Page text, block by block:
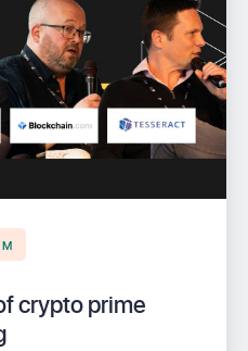
crypto prime